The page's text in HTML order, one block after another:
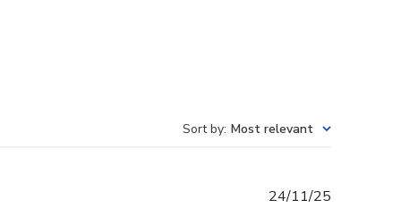
Sort by: Most relevant
24/11/25